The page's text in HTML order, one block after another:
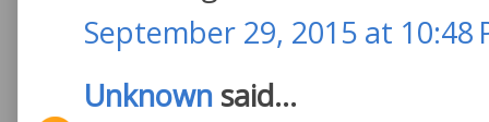
September 29, 2015 at 10:48
Unknown said...